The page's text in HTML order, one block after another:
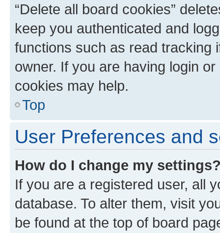
“Delete all board cookies”
keep you authenticated and
functions such as read tracking
owner. If you are having login
cookies may help.
Top
User Preferences and
How do I change my
If you are a registered user, all
database. To alter them, visit
be found at the top of board